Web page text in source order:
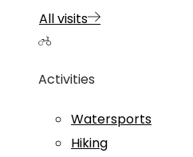
All visits
Activities
Watersports
Hiking